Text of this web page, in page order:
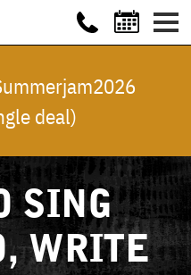
deal)
SING
WRITE